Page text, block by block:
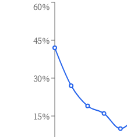
15%
30%
45%
60%